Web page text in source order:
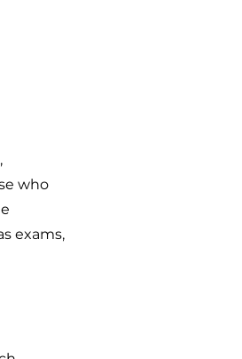
who
exams,